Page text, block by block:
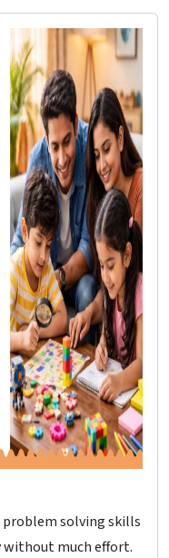
problem solving skills
without much effort.